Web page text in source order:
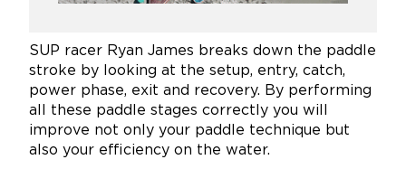
SUP racer Ryan James breaks down the paddle
stroke by looking at the setup, entry, catch,
power phase, exit and recovery. By performing
all these paddle stages correctly you will
improve not only your paddle technique but
also your efficiency on the water.